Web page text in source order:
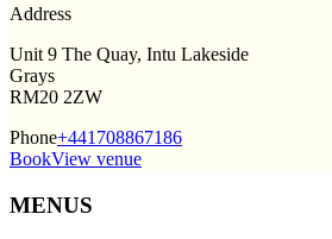
Address
Unit 9 The Quay, Intu Lakeside
Grays
RM20 2ZW
Phone+441708867186
BookView venue
MENUS